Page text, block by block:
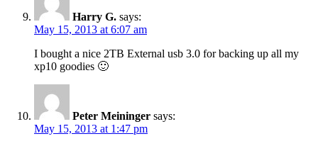
Harry G. says:
May 15, 2013 at 6:07 am
I bought a nice 2TB External usb 3.0 for backing up all my
xp10 goodies 🙂
Peter Meininger says:
May 15, 2013 at 1:47 pm